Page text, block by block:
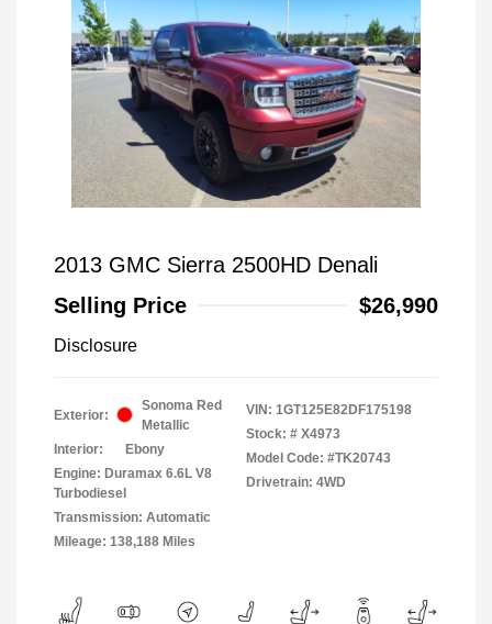
2013 GMC Sierra 2500HD Denali
Selling Price
$26,990
Disclosure
Exterior:
Sonoma Red
Metallic
Interior:
Ebony
Engine: Duramax 6.6L V8
Turbodiesel
Transmission: Automatic
Mileage: 138,188 Miles
VIN: 1GT125E82DF175198
Stock: # X4973
Model Code: #TK20743
Drivetrain: 4WD